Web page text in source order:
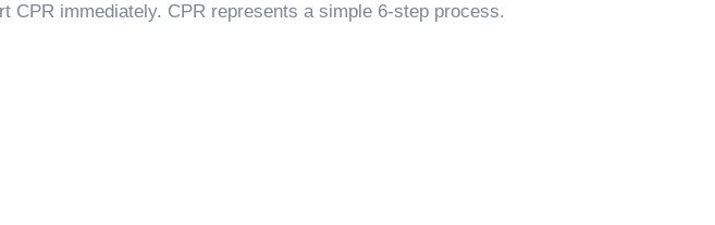
CPR immediately. CPR represents a simple 6-step process.